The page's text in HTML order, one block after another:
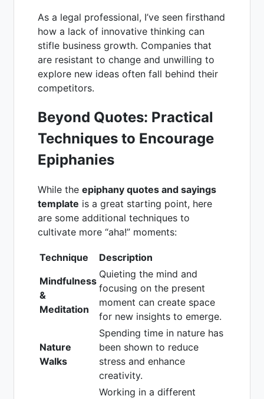
As a legal professional, I’ve seen firsthand
how a lack of innovative thinking can
stifle business growth. Companies that
are resistant to change and unwilling to
explore new ideas often fall behind their
competitors.
Beyond Quotes: Practical
Techniques to Encourage
Epiphanies
While the epiphany quotes and sayings
template is a great starting point, here
are some additional techniques to
cultivate more “aha!” moments:
Technique
Description
Mindfulness
&
Meditation
Quieting the mind and
focusing on the present
moment can create space
for new insights to emerge.
Nature
Walks
Spending time in nature has
been shown to reduce
stress and enhance
creativity.
Working in a different